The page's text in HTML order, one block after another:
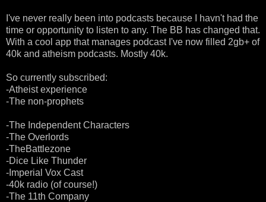
I've never really been into podcasts because I havn't had the
time or opportunity to listen to any. The BB has changed that.
With a cool app that manages podcast I've now filled 2gb+ of
40k and atheism podcasts. Mostly 40k.
So currently subscribed:
-Atheist experience
-The non-prophets
-The Independent Characters
-The Overlords
-TheBattlezone
-Dice Like Thunder
-Imperial Vox Cast
-40k radio (of course!)
-The 11th Company